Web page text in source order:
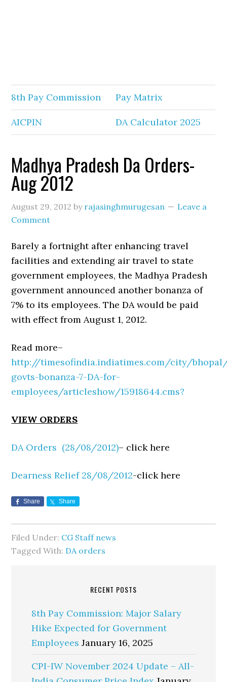
8th Pay Commission Pay Matrix
AICPIN DA Calculator 2025
Madhya Pradesh Da Orders-
Aug 2012
August 29, 2012 by rajasinghmurugesan
Leave a
Comment
Barely a fortnight after enhancing travel
facilities and extending air travel to state
government employees, the Madhya Pradesh
government announced another bonanza of
7% to its employees. The DA would be paid
with effect from August 1, 2012.
Read more–
http://timesofindia.indiatimes.com/city/
govts-bonanza-7-DA-for-
employees/articleshow/15918644.cms?
VIEW ORDERS
DA Orders (28/08/2012)– click here
Dearness Relief 28/08/2012-click here
Share Share
Filed Under: CG Staff news
Tagged With: DA orders
RECENT POSTS
8th Pay Commission: Major Salary
Hike Expected for Government
Employees January 16, 2025
CPI-IW November 2024 Update – All-